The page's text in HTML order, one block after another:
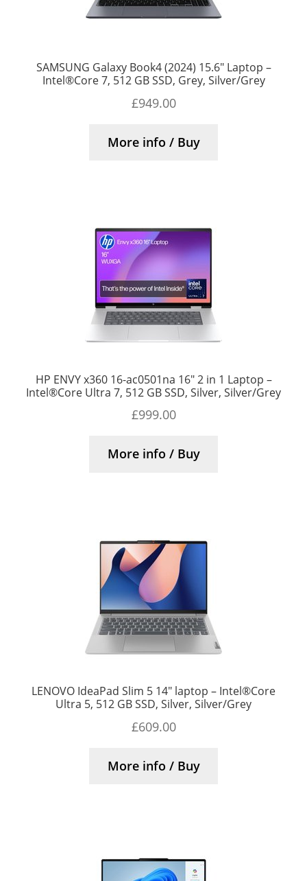
SAMSUNG Galaxy Book4 (2024) 15.6″ Laptop –
Intel®Core 7, 512 GB SSD, Grey, Silver/Grey
£949.00
More info / Buy
HP ENVY x360 16-ac0501na 16″ 2 in 1 Laptop –
Intel®Core Ultra 7, 512 GB SSD, Silver, Silver/Grey
£999.00
More info / Buy
LENOVO IdeaPad Slim 5 14″ laptop – Intel®Core
Ultra 5, 512 GB SSD, Silver, Silver/Grey
£609.00
More info / Buy